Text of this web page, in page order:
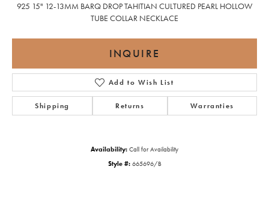
925 15" 12-13MM BARQ DROP TAHITIAN CULTURED PEARL HOLLOW
TUBE COLLAR NECKLACE
INQUIRE
Add to Wish List
Shipping Returns Warranties
Availability: Call for Availability
Style #: 665696/B